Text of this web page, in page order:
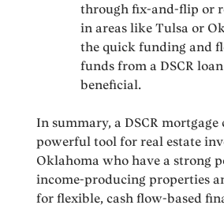
through fix-and-flip or
in areas like Tulsa or
the quick funding and
funds from a DSCR
beneficial.
In summary, a DSCR mortgage
powerful tool for real estate
Oklahoma who have a strong
income-producing properties
for flexible, cash flow-based